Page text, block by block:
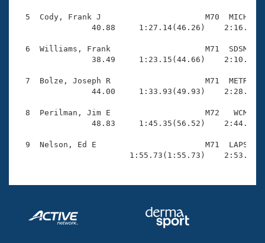
Coach Central
Volunteer Central
Adult Learn-To-Swim Central
5  Cody, Frank J                      M70  MICH
40.88     1:27.14(46.26)
6  Williams, Frank                    M71  SDSM
38.49     1:23.15(44.66)
7  Bolze, Joseph R                    M71  METR
44.00     1:33.93(49.93)
8  Perilman, Jim E                    M72   WCM
48.83     1:45.35(56.52)
9  Nelson, Ed E                       M71  LAPS
1:55.73(1:55.73)